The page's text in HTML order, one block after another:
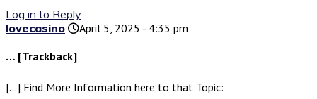
Log in to Reply
lovecasino
April 5, 2025 - 4:35 pm
… [Trackback]
[…] Find More Information here to that Topic: